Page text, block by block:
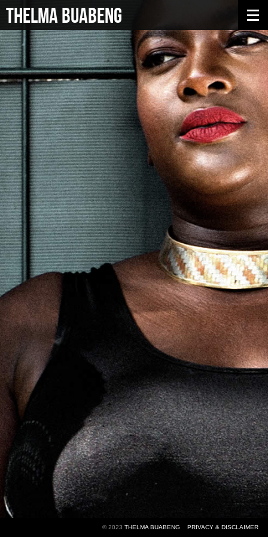
THELMA BUABENG
© 2023 THELMA BUABENG PRIVACY & DISCLAIMER